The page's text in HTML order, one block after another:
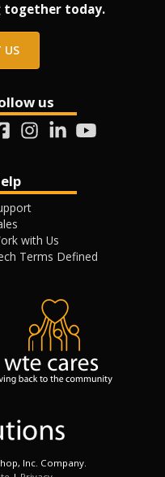
together today.
US
us
with Us
Terms Defined
Inc. Company.